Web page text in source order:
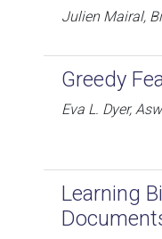
Julien Mairal,
Greedy
Eva L. Dyer,
Learning